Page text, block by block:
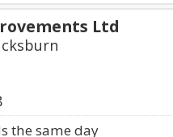
Ltd
the same day